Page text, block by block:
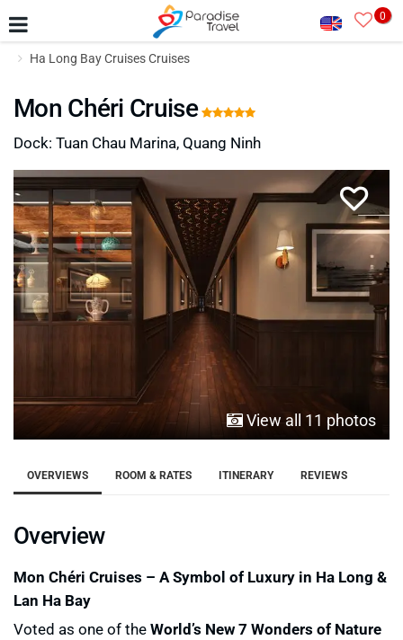
0
Ha Long Bay Cruises Cruises
Mon Chéri Cruise
Dock: Tuan Chau Marina, Quang Ninh
View all 11 photos
OVERVIEWS ROOM & RATES ITINERARY REVIEWS
Overview
Mon Chéri Cruises – A Symbol of Luxury in Ha Long &
Lan Ha Bay
Voted as one of theWorld’s New 7 Wonders of Nature